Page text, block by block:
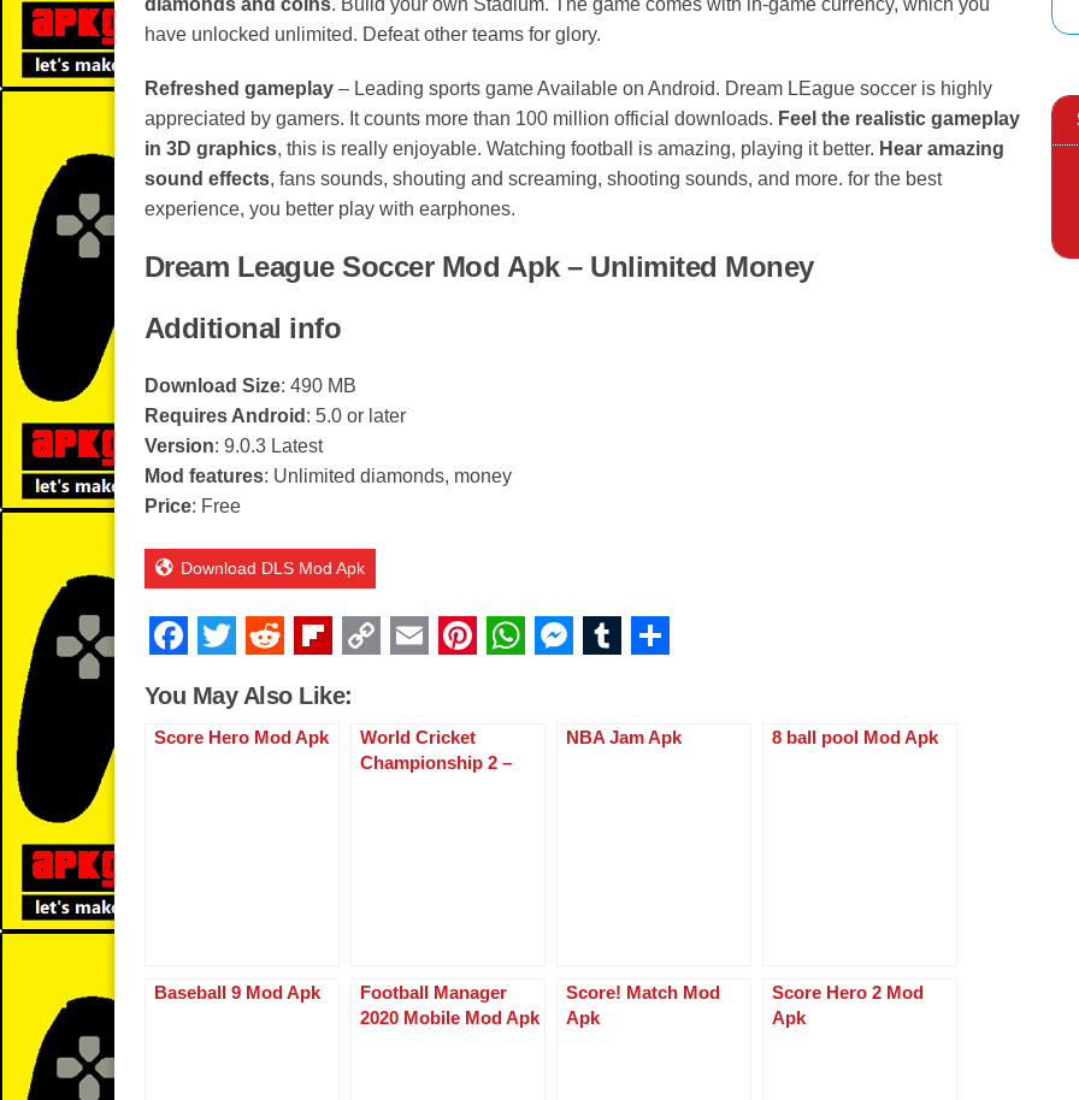
diamonds and coins. Build your own Stadium. The game comes with in-game currency, which you
have unlocked unlimited. Defeat other teams for glory.
Refreshed gameplay– Leading sports game Available on Android. Dream LEague soccer is highly
appreciated by gamers. It counts more than 100 million official downloads. Feel the realistic gameplay
in 3D graphics, this is really enjoyable. Watching football is amazing, playing it better. Hear amazing
sound effects, fans sounds, shouting and screaming, shooting sounds, and more. for the best
experience, you better play with earphones.
Dream League Soccer Mod Apk – Unlimited Money
Additional info
Download Size: 490 MB
Requires Android : 5.0 or later
Version: 9.0.3 Latest
Mod features: Unlimited diamonds, money
Price: Free
Download DLS Mod Apk
F
c
e
T
tt
er
R
d
di
Fl
b
C
y
E
Pi
e
W
M
e
T
bl e
You May Also Like:
Score Hero Mod Apk
World Cricket
Championship 2 –
NBA Jam Apk 8 ball pool Mod Apk
Baseball 9 Mod Apk
Football Manager
2020 Mobile Mod Apk
Score! Match Mod
Apk
Score Hero 2 Mod
Apk